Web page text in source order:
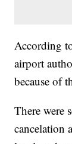
According
airport
because of
There were
cancelation